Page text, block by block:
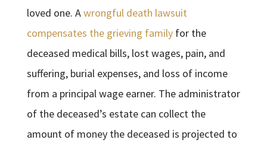
loved one. Awrongful death lawsuit
compensates the grieving familyfor the
deceased medical bills, lost wages, pain, and
suffering, burial expenses, and loss of income
from a principal wage earner. The administrator
of the deceased’s estate can collect the
amount of money the deceased is projected to